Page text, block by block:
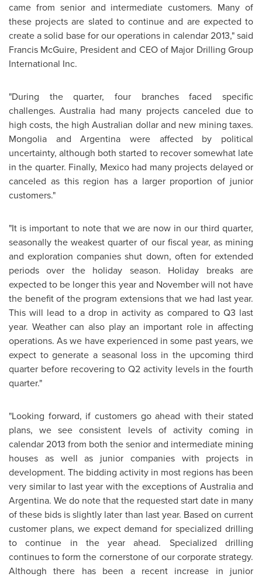
came from senior and intermediate customers. Many of
these projects are slated to continue and are expected to
create a solid base for our operations in calendar 2013," said
Francis McGuire, President and CEO of Major Drilling Group
International Inc.
"During the quarter, four branches faced specific
challenges. Australia had many projects canceled due to
high costs, the high Australian dollar and new mining taxes.
Mongolia and Argentina were affected by political
uncertainty, although both started to recover somewhat late
in the quarter. Finally, Mexico had many projects delayed or
canceled as this region has a larger proportion of junior
customers."
"It is important to note that we are now in our third quarter,
seasonally the weakest quarter of our fiscal year, as mining
and exploration companies shut down, often for extended
periods over the holiday season. Holiday breaks are
expected to be longer this year and November will not have
the benefit of the program extensions that we had last year.
This will lead to a drop in activity as compared to Q3 last
year. Weather can also play an important role in affecting
operations. As we have experienced in some past years, we
expect to generate a seasonal loss in the upcoming third
quarter before recovering to Q2 activity levels in the fourth
quarter."
"Looking forward, if customers go ahead with their stated
plans, we see consistent levels of activity coming in
calendar 2013 from both the senior and intermediate mining
houses as well as junior companies with projects in
development. The bidding activity in most regions has been
very similar to last year with the exceptions of Australia and
Argentina. We do note that the requested start date in many
of these bids is slightly later than last year. Based on current
customer plans, we expect demand for specialized drilling
to continue in the year ahead. Specialized drilling
continues to form the cornerstone of our corporate strategy.
Although there has been a recent increase in junior